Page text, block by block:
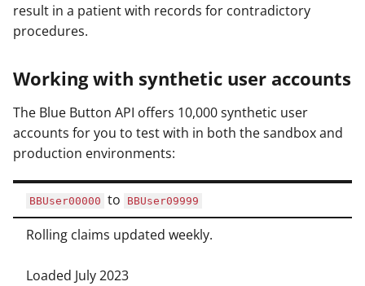
result in a patient with records for contradictory
procedures.
Working with synthetic user accounts
The Blue Button API offers 10,000 synthetic user
accounts for you to test with in both the sandbox and
production environments:
BBUser00000 to BBUser09999
Rolling claims updated weekly.
Loaded July 2023